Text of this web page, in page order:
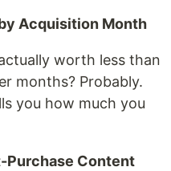
Acquisition Month
worth less than
months? Probably.
you how much you
Purchase Content